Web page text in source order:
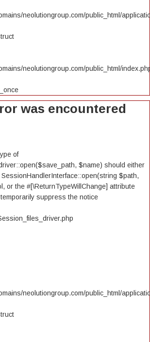
neolutiongroup.com/public_html/
neolutiongroup.com/public_html/
was encountered
of
$name) should either
SessionHandlerInterface::open(string $path,
or the #[\ReturnTypeWillChange] attribute
suppress the notice
neolutiongroup.com/public_html/